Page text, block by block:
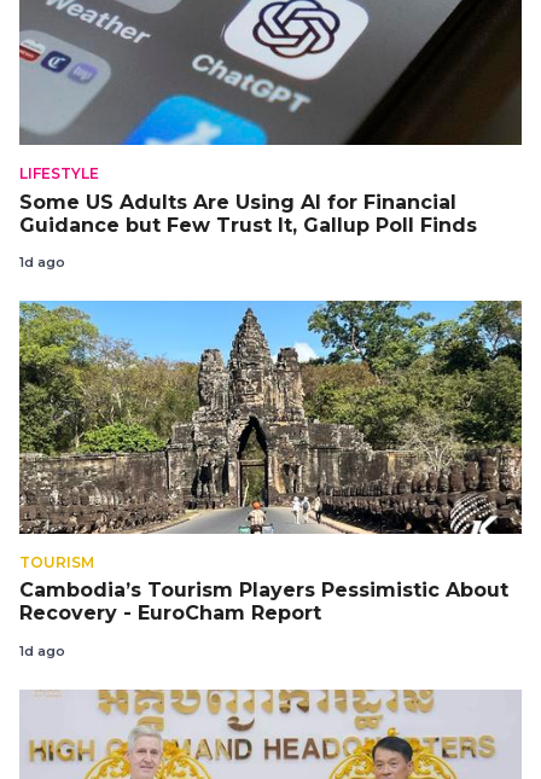
LIFESTYLE
Some US Adults Are Using AI for Financial
Guidance but Few Trust It, Gallup Poll Finds
1d ago
TOURISM
Cambodia’s Tourism Players Pessimistic About
Recovery - EuroCham Report
1d ago